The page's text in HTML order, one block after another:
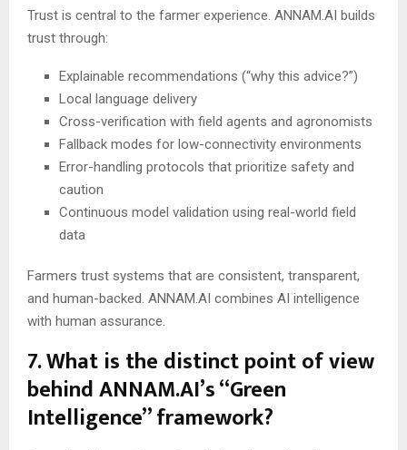
Trust is central to the farmer experience. ANNAM.AI builds
trust through:
Explainable recommendations (“why this advice?”)
Local language delivery
Cross-verification with field agents and agronomists
Fallback modes for low-connectivity environments
Error-handling protocols that prioritize safety and
caution
Continuous model validation using real-world field
data
Farmers trust systems that are consistent, transparent,
and human-backed. ANNAM.AI combines AI intelligence
with human assurance.
7. What is the distinct point of view
behind ANNAM.AI’s “Green
Intelligence” framework?